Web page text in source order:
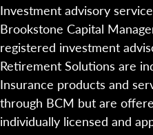
Investment advisory
Brookstone Capital
registered investment
Retirement Solutions are
Insurance products and
through BCM but are
individually licensed and